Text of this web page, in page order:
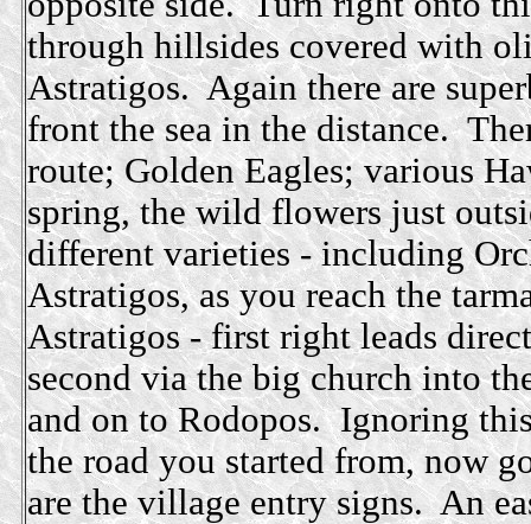
through hillsides covered with
Astratigos. Again there are
front the sea in the distance.
route; Golden Eagles; various
spring, the wild flowers just
different varieties - including
Astratigos, as you reach the
Astratigos - first right leads
second via the big church into
and on to Rodopos. Ignoring
the road you started from, now
are the village entry signs. An